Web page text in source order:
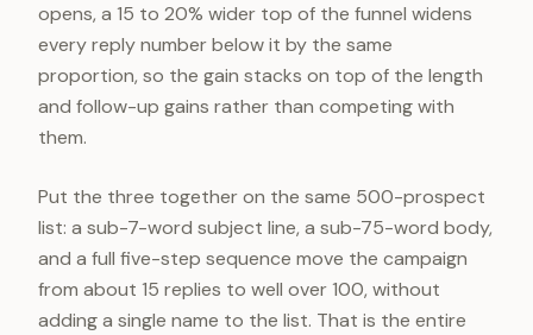
opens, a 15 to 20% wider top of the funnel widens
every reply number below it by the same
proportion, so the gain stacks on top of the length
and follow-up gains rather than competing with
them.
Put the three together on the same 500-prospect
list: a sub-7-word subject line, a sub-75-word body,
and a full five-step sequence move the campaign
from about 15 replies to well over 100, without
adding a single name to the list. That is the entire